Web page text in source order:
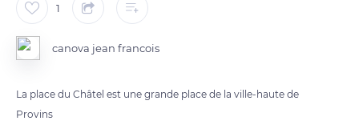
1
canova jean francois
La place du Châtel est une grande place de la ville-haute de
Provins